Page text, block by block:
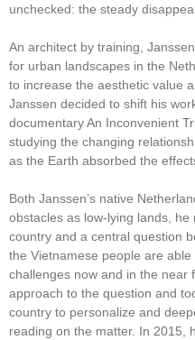
unchecked: the steady
An architect by training,
for urban landscapes in the
to increase the aesthetic value
Janssen decided to shift his
documentary An Inconvenient
studying the changing
as the Earth absorbed the
Both Janssen’s native
obstacles as low-lying lands,
country and a central question
the Vietnamese people are
challenges now and in the near
approach to the question and
country to personalize and
reading on the matter. In 2015,